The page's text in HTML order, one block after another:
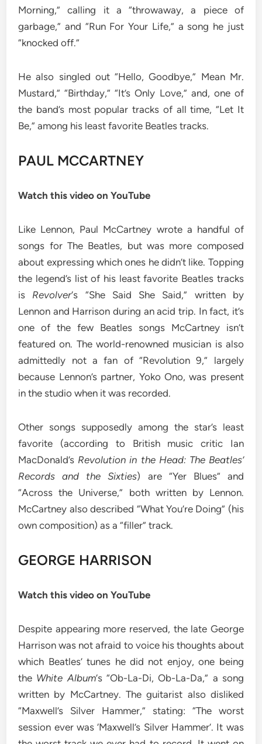
Morning,” calling it a “throwaway, a piece of
garbage,” and “Run For Your Life,” a song he just
“knocked off.”
He also singled out “Hello, Goodbye,” Mean Mr.
Mustard,” “Birthday,” “It’s Only Love,” and, one of
the band’s most popular tracks of all time, “Let It
Be,” among his least favorite Beatles tracks.
PAUL MCCARTNEY
Watch this video on YouTube
Like Lennon, Paul McCartney wrote a handful of
songs for The Beatles, but was more composed
about expressing which ones he didn’t like. Topping
the legend’s list of his least favorite Beatles tracks
is Revolver‘s “She Said She Said,” written by
Lennon and Harrison during an acid trip. In fact, it’s
one of the few Beatles songs McCartney isn’t
featured on. The world-renowned musician is also
admittedly not a fan of “Revolution 9,” largely
because Lennon’s partner, Yoko Ono, was present
in the studio when it was recorded.
Other songs supposedly among the star’s least
favorite (according to British music critic Ian
MacDonald’s Revolution in the Head: The Beatles’
Records and the Sixties) are “Yer Blues” and
“Across the Universe,” both written by Lennon.
McCartney also described “What You’re Doing” (his
own composition) as a “filler” track.
GEORGE HARRISON
Watch this video on YouTube
Despite appearing more reserved, the late George
Harrison was not afraid to voice his thoughts about
which Beatles’ tunes he did not enjoy, one being
the White Album‘s “Ob-La-Di, Ob-La-Da,” a song
written by McCartney. The guitarist also disliked
“Maxwell’s Silver Hammer,” stating: “The worst
session ever was ‘Maxwell’s Silver Hammer’. It was